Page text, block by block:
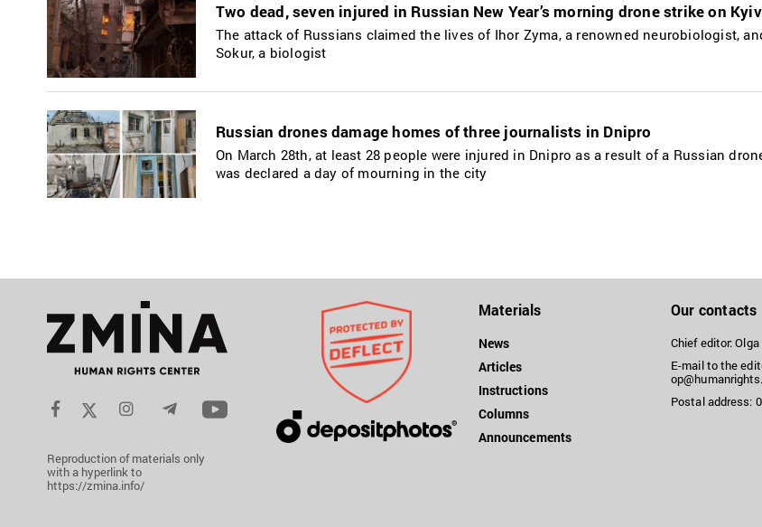
Two dead, seven injured in Russian New Year’s morning drone strike on Kyiv
The attack of Russians claimed the lives of Ihor Zyma, a renowned neurobiologist,
Sokur, a biologist
Russian drones damage homes of three journalists in Dnipro
On March 28th, at least 28 people were injured in Dnipro as a result of a Russian
was declared a day of mourning in the city
Reproduction of materials only
with a hyperlink to
https://zmina.info/
Materials
News
Articles
Instructions
Columns
Announcements
Our contacts
Chief editor:
E-mail to the
Postal address: